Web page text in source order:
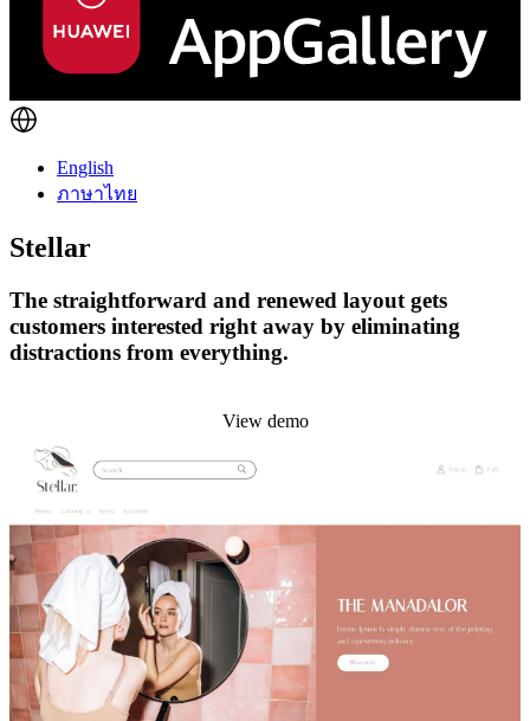
English
ภาษาไทย
Stellar
The straightforward and renewed layout gets
customers interested right away by eliminating
distractions from everything.
View demo